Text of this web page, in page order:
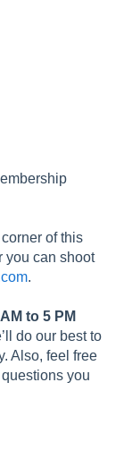
of this
you can shoot
.
to 5 PM
do our best to
Also, feel free
you